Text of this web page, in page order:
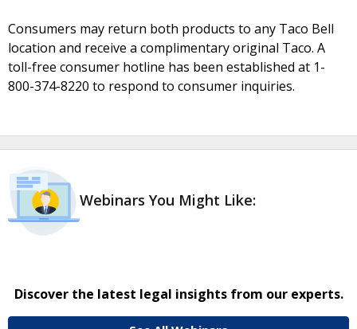
Consumers may return both products to any Taco Bell
location and receive a complimentary original Taco. A
toll-free consumer hotline has been established at 1-
800-374-8220 to respond to consumer inquiries.
Webinars You Might Like:
Discover the latest legal insights from our experts.